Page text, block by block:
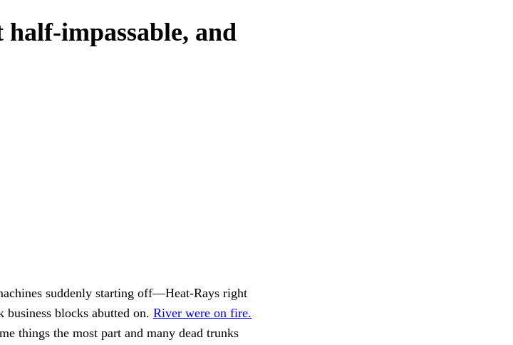
impassable, and
suddenly starting off—Heat-Rays right
blocks abutted on. River were on fire.
things the most part and many dead trunks